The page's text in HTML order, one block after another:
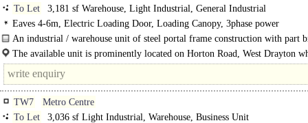
To Let
3,181 sf Warehouse, Light Industrial, General Industrial
Eaves 4-6m, Electric Loading Door, Loading Canopy, 3phase power
An industrial / warehouse unit of steel portal frame construction with part
part profile cladding elevations beneath an insulated pitched roof. Access to
The available unit is prominently located on Horton Road, West Drayton
gives direct..
TW7
Metro Centre
To Let
3,036 sf Light Industrial, Warehouse, Business Unit